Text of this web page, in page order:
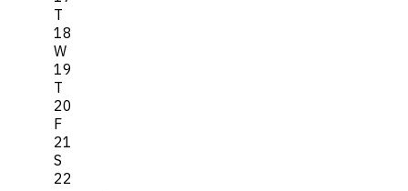
T
18
W
19
T
20
F
21
S
22